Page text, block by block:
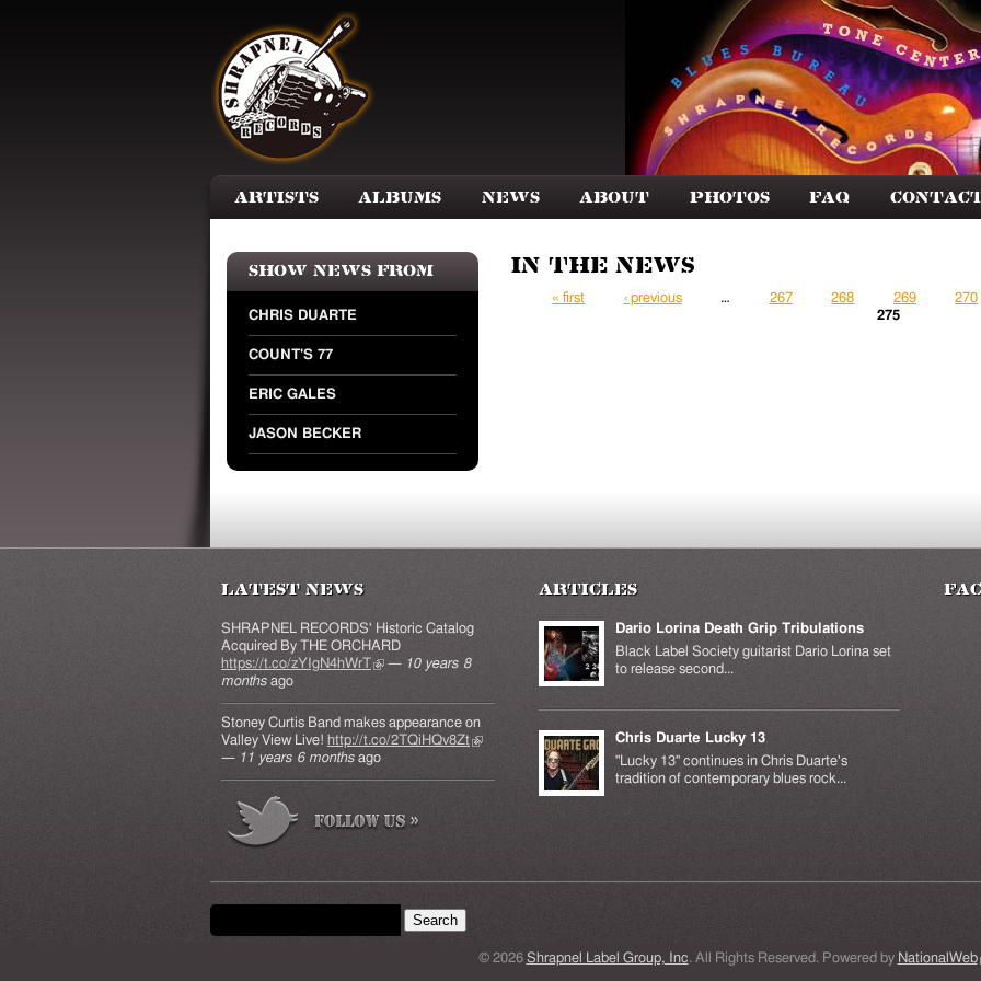
Artists Albums News About Photos FAQ
Show news from
CHRIS DUARTE
COUNT'S 77
ERIC GALES
JASON BECKER
In the News
Pages
« first ‹ previous … 267 268 269 270
275
Latest News
SHRAPNEL RECORDS' Historic Catalog
Acquired By THE ORCHARD
https://t.co/zYIgN4hWrT(link is external)
— 10 years 8
months ago
Stoney Curtis Band makes appearance on
Valley View Live! http://t.co/2TQiHQv8Zt(link is
— 11 years 6 months ago
Articles
Dario Lorina Death Grip Tribulations
Black Label Society guitarist Dario Lorina set
to release second...
Chris Duarte Lucky 13
"Lucky 13" continues in Chris Duarte's
tradition of contemporary blues rock...
Search form
Search this site
© 2026 Shrapnel Label Group, Inc. All Rights Reserved. Powered by NationalWeb